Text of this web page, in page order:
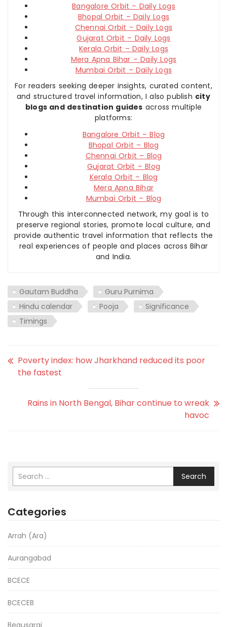
Bangalore Orbit – Daily Logs
Bhopal Orbit – Daily Logs
Chennai Orbit – Daily Logs
Gujarat Orbit – Daily Logs
Kerala Orbit – Daily Logs
Mera Apna Bihar – Daily Logs
Mumbai Orbit – Daily Logs
For readers seeking deeper insights, curated content,
and structured travel information, I also publish city
blogs and destination guides across multiple
platforms:
Bangalore Orbit – Blog
Bhopal Orbit – Blog
Chennai Orbit – Blog
Gujarat Orbit – Blog
Kerala Orbit – Blog
Mera Apna Bihar
Mumbai Orbit – Blog
Through this interconnected network, my goal is to
preserve regional stories, promote local culture, and
provide authentic travel information that reflects the
real experiences of people and places across Bihar
and India.
Gautam Buddha
Guru Purnima
Hindu calendar
Pooja
Significance
Timings
Poverty index: how Jharkhand reduced its poor
the fastest
Rains in North Bengal, Bihar continue to wreak
havoc
Search
Categories
Arrah (Ara)
Aurangabad
BCECE
BCECEB
Begusarai